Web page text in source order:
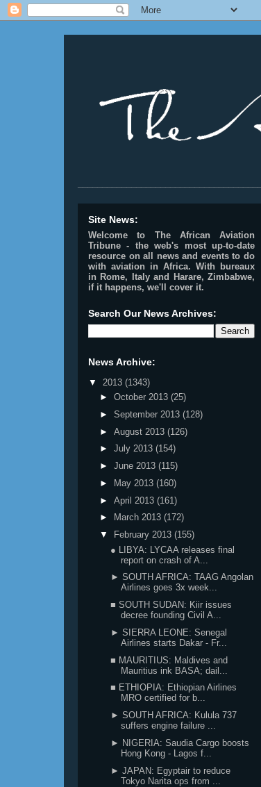
Site News:
Welcome to The African Aviation
Tribune - the web's most up-to-date
resource on all news and events to do
with aviation in Africa. With bureaux
in Rome, Italy and Harare, Zimbabwe,
if it happens, we'll cover it.
Search Our News Archives:
News Archive:
▼ 2013 (1343)
► October 2013 (25)
► September 2013 (128)
► August 2013 (126)
► July 2013 (154)
► June 2013 (115)
►
May 2013 (160)
► April 2013 (161)
►
March 2013 (172)
▼
February 2013 (155)
● LIBYA: LYCAA releases final
report on crash of A...
► SOUTH AFRICA: TAAG Angolan
Airlines goes 3x week...
■ SOUTH SUDAN: Kiir issues
decree founding Civil A...
► SIERRA LEONE: Senegal
Airlines starts Dakar - Fr...
■ MAURITIUS: Maldives and
Mauritius ink BASA; dail...
■ ETHIOPIA: Ethiopian Airlines
MRO certified for b...
► SOUTH AFRICA: Kulula 737
suffers engine failure ...
► NIGERIA: Saudia Cargo boosts
Hong Kong - Lagos f...
► JAPAN: Egyptair to reduce
Tokyo Narita ops from ...